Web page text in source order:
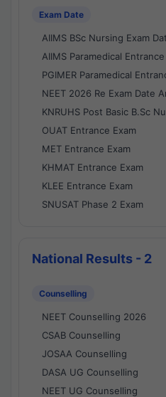
Exam Date
AIIMS BSc Nursing Exam
AIIMS Paramedical
PGIMER Paramedical
NEET 2026 Re Exam Date
KNRUHS Post Basic B.Sc
OUAT Entrance Exam
MET Entrance Exam
KHMAT Entrance Exam
KLEE Entrance Exam
SNUSAT Phase 2 Exam
National Results - 2
Counselling
NEET Counselling 2026
CSAB Counselling
JOSAA Counselling
DASA UG Counselling
NEET UG Counselling